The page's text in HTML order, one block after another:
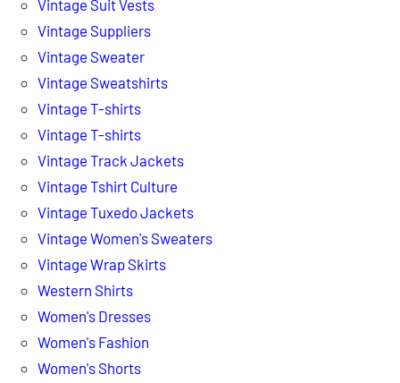
Vintage Suit Vests
Vintage Suppliers
Vintage Sweater
Vintage Sweatshirts
Vintage T-shirts
Vintage T-shirts
Vintage Track Jackets
Vintage Tshirt Culture
Vintage Tuxedo Jackets
Vintage Women's Sweaters
Vintage Wrap Skirts
Western Shirts
Women's Dresses
Women's Fashion
Women's Shorts